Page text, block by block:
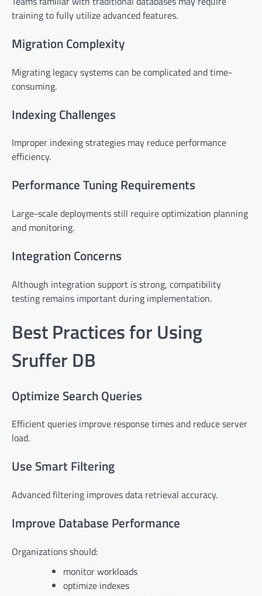
training to fully utilize advanced features.
Migration Complexity
Migrating legacy systems can be complicated and time-
consuming.
Indexing Challenges
Improper indexing strategies may reduce performance
efficiency.
Performance Tuning Requirements
Large-scale deployments still require optimization planning
and monitoring.
Integration Concerns
Although integration support is strong, compatibility
testing remains important during implementation.
Best Practices for Using
Sruffer DB
Optimize Search Queries
Efficient queries improve response times and reduce server
load.
Use Smart Filtering
Advanced filtering improves data retrieval accuracy.
Improve Database Performance
Organizations should:
monitor workloads
optimize indexes